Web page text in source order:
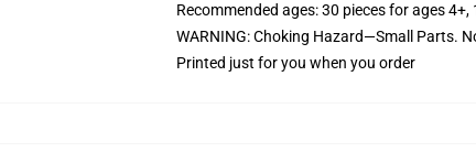
Recommended ages: 30 pieces for ages
WARNING: Choking Hazard—Small Parts.
Printed just for you when you order